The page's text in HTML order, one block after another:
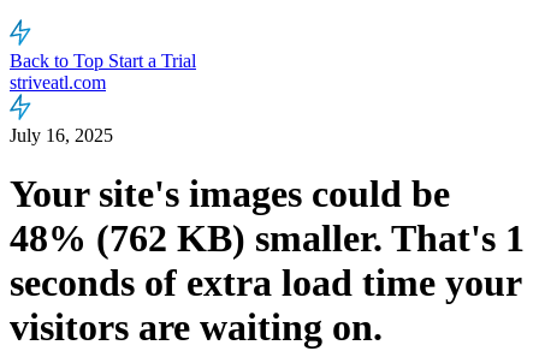
Back to Top Start a Trial
striveatl.com
July 16, 2025
Your site's images could be
48% (762 KB) smaller. That's 1
seconds of extra load time your
visitors are waiting on.